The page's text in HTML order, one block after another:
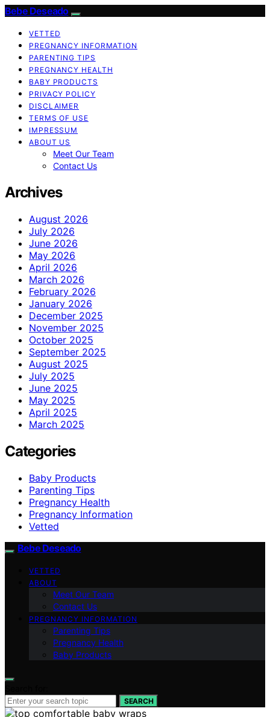
Bebe Deseado
VETTED
PREGNANCY INFORMATION
PARENTING TIPS
PREGNANCY HEALTH
BABY PRODUCTS
PRIVACY POLICY
DISCLAIMER
TERMS OF USE
IMPRESSUM
ABOUT US
Meet Our Team
Contact Us
Archives
August 2026
July 2026
June 2026
May 2026
April 2026
March 2026
February 2026
January 2026
December 2025
November 2025
October 2025
September 2025
August 2025
July 2025
June 2025
May 2025
April 2025
March 2025
Categories
Baby Products
Parenting Tips
Pregnancy Health
Pregnancy Information
Vetted
Bebe Deseado
VETTED
ABOUT
Meet Our Team
Contact Us
PREGNANCY INFORMATION
Parenting Tips
Pregnancy Health
Baby Products
SEARCH